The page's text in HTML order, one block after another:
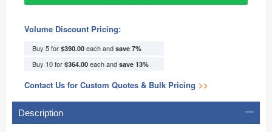
Volume Discount Pricing:
Buy 5 for $390.00 each and save 7%
Buy 10 for $364.00 each and save 13%
Contact Us for Custom Quotes & Bulk Pricing >>
Description